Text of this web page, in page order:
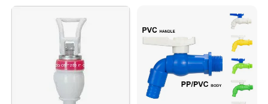
Matte Black/Gun Gray/Brushed Nickel/Gold/Chrome
Wanhai cartridge, 500,000 cycles testing
(If need other brands like Sedal, please consult us.)
Basin faucet 1.5pgm@60psi /Kitchen Faucet 1.8gpm@60psi/ shower 2.5gpm@80psi(Can be customized according to customer requirements)
1.8m(71") flexible nylon hose(Only suitable for pull out/down kitchen faucets) for mixing water SUS304 braided hoses or tucai polyester braided
Usually EPE nonwoven bag and cardboard with neutral box. For cUPC standards we have factory design color box.
24h acid salt spray test, pressure system test; 200 hours neutral salt spray test
Customed laser logo on the faucet and model sticker on the box for free